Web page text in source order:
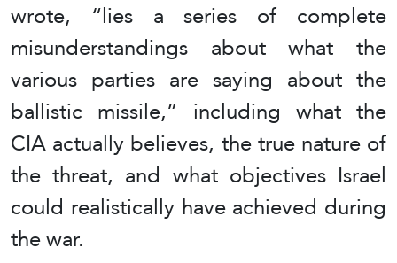
wrote, “lies a series of complete
misunderstandings about what the
various parties are saying about the
ballistic missile,” including what the
CIA actually believes, the true nature of
the threat, and what objectives Israel
could realistically have achieved during
the war.